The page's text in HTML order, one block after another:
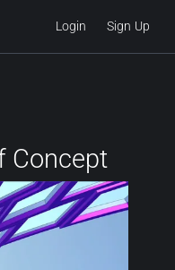
Login Sign Up
Concept